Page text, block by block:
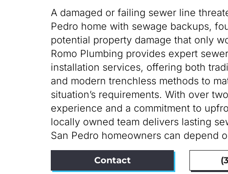
A damaged or failing sewer line
Pedro home with sewage backups,
potential property damage that only
Romo Plumbing provides expert
installation services, offering both
and modern trenchless methods to
situation’s requirements. With over
experience and a commitment to
locally owned team delivers lasting
San Pedro homeowners can depend
Contact